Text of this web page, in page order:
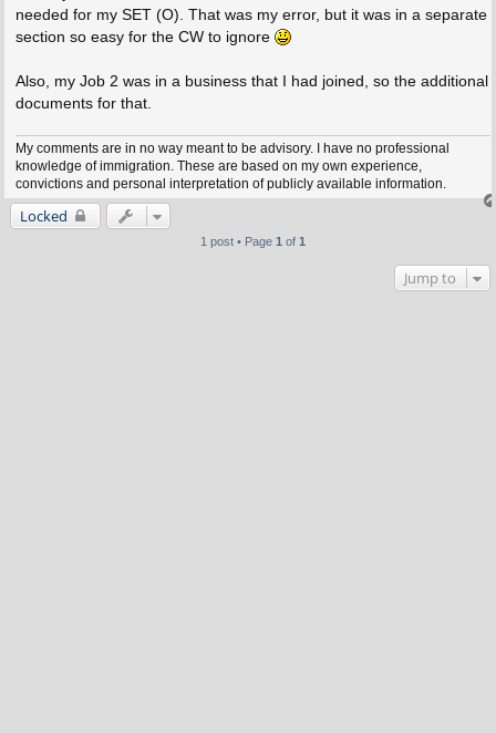
needed for my SET (O). That was my error, but it was in a separate
section so easy for the CW to ignore
Also, my Job 2 was in a business that I had joined, so the additional
documents for that.
My comments are in no way meant to be advisory. I have no professional
knowledge of immigration. These are based on my own experience,
convictions and personal interpretation of publicly available information.
Locked
1 post • Page 1 of 1
Jump to